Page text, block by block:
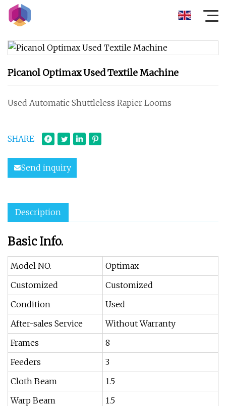
Picanol Optimax Used Textile Machine
Used Automatic Shuttleless Rapier Looms
SHARE
Send inquiry
Description
Basic Info.
Model NO.
Optimax
Customized
Customized
Condition
Used
After-sales Service
Without Warranty
Frames
8
Feeders
3
Cloth Beam
1.5
Warp Beam
1.5